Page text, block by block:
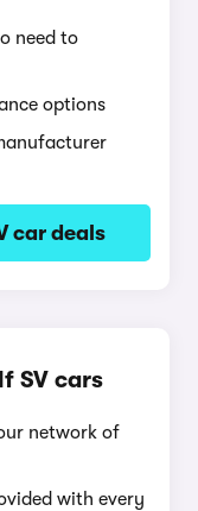
need to
options
car deals
SV cars
network of
with every